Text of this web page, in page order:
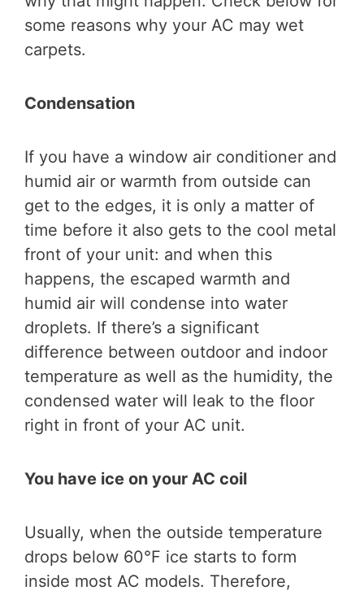
some reasons why your AC may wet
carpets.
Condensation
If you have a window air conditioner and
humid air or warmth from outside can
get to the edges, it is only a matter of
time before it also gets to the cool metal
front of your unit: and when this
happens, the escaped warmth and
humid air will condense into water
droplets. If there’s a significant
difference between outdoor and indoor
temperature as well as the humidity, the
condensed water will leak to the floor
right in front of your AC unit.
You have ice on your AC coil
Usually, when the outside temperature
drops below 60°F ice starts to form
inside most AC models. Therefore,